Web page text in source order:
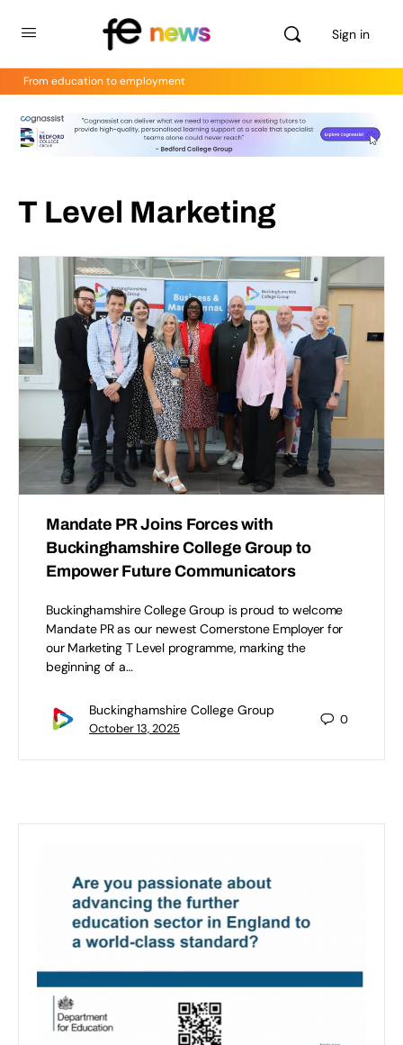
Sign in
From education to employment
T Level Marketing
Mandate PR Joins Forces with
Buckinghamshire College Group to
Empower Future Communicators
Buckinghamshire College Group is proud to welcome
Mandate PR as our newest Cornerstone Employer for
our Marketing T Level programme, marking the
beginning of a…
Buckinghamshire College Group
October 13, 2025
0